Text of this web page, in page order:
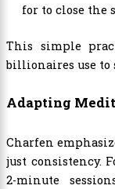
for to close the
This simple
billionaires use to
Adapting
Charfen
just consistency.
2-minute